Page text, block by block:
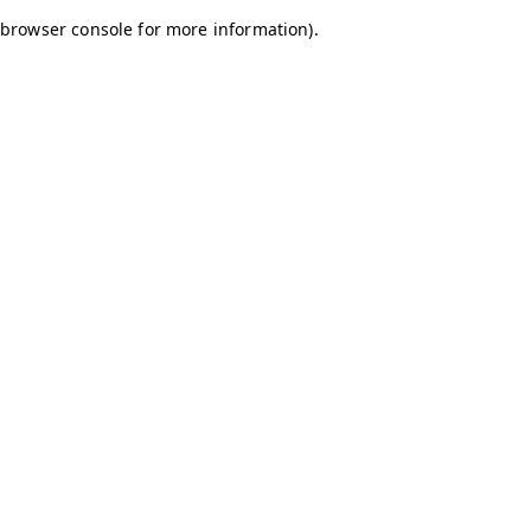
browser console for more information).